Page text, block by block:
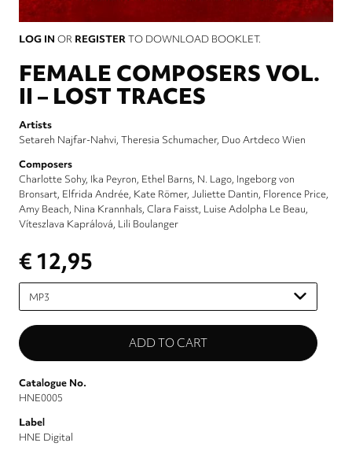
LOG IN OR REGISTERTO DOWNLOAD BOOKLET.
FEMALE COMPOSERS VOL.
II – LOST TRACES
Artists
Setareh Najfar-Nahvi Theresia Schumacher Duo Artdeco Wien
Composers
Charlotte Sohy Ika Peyron Ethel Barns N. Lago Ingeborg von
Bronsart Elfrida Andrée Kate Römer Juliette Dantin Florence Price
Amy Beach Nina Krannhals Clara Faisst Luise Adolpha Le Beau
Víteszlava Kaprálová Lili Boulanger
€ 12,95
Please
select
Catalogue No.
HNE0005
Label
HNE Digital